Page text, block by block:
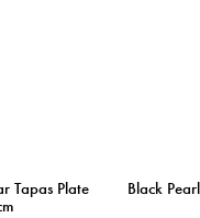
Tapas Plate
Black